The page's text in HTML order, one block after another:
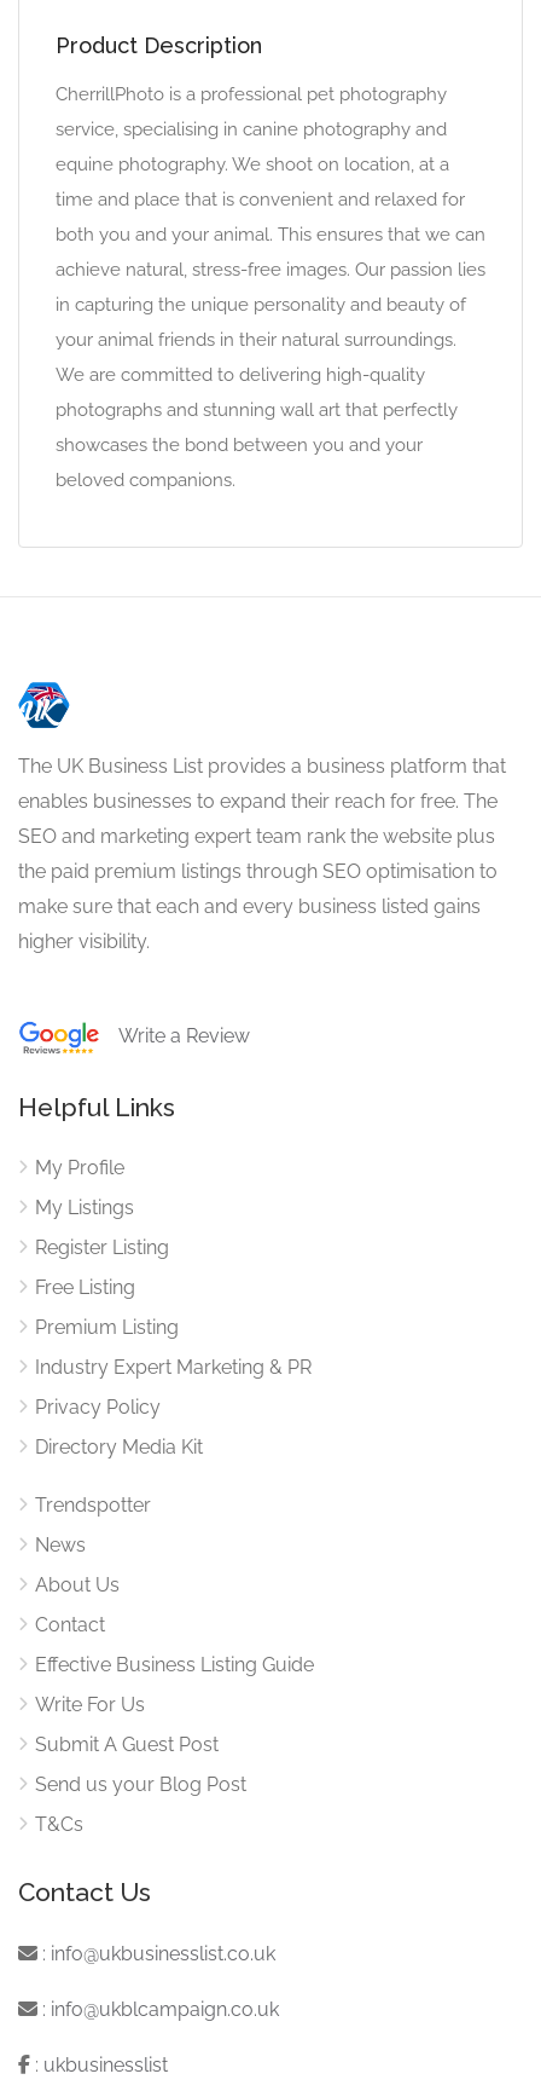
Product Description
CherrillPhoto is a professional pet photography
service, specialising in canine photography and
equine photography. We shoot on location, at a
time and place that is convenient and relaxed for
both you and your animal. This ensures that we can
achieve natural, stress-free images. Our passion lies
in capturing the unique personality and beauty of
your animal friends in their natural surroundings.
We are committed to delivering high-quality
photographs and stunning wall art that perfectly
showcases the bond between you and your
beloved companions.
The UK Business List provides a business platform that
enables businesses to expand their reach for free. The
SEO and marketing expert team rank the website plus
the paid premium listings through SEO optimisation to
make sure that each and every business listed gains
higher visibility.
Write a Review
Helpful Links
My Profile
My Listings
Register Listing
Free Listing
Premium Listing
Industry Expert Marketing & PR
Privacy Policy
Directory Media Kit
Trendspotter
News
About Us
Contact
Effective Business Listing Guide
Write For Us
Submit A Guest Post
Send us your Blog Post
T&Cs
Contact Us
: info@ukbusinesslist.co.uk
: info@ukblcampaign.co.uk
: ukbusinesslist